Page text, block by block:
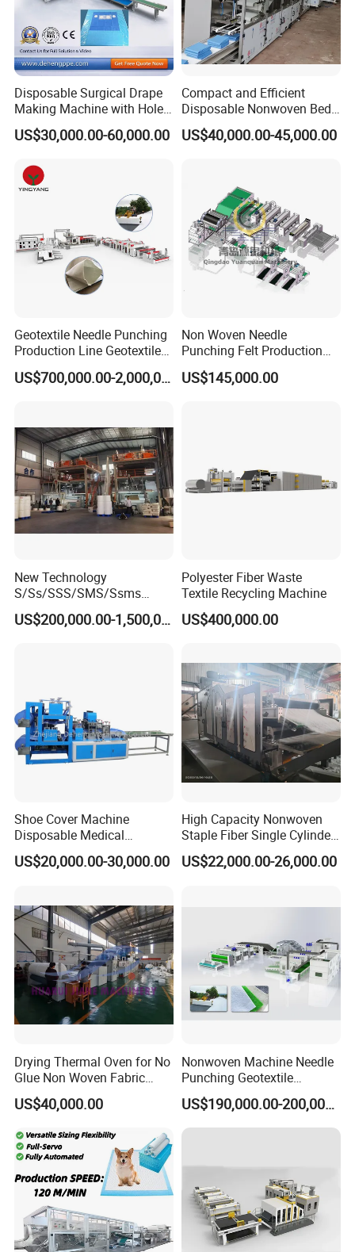
Company Profile
Disposable Surgical Drape
Making Machine with Hole
Punch and Reinforcement
US$30,000.00-60,000.00
Compact and Efficient
Disposable Nonwoven Bed
Sheet Making Machine Full
Auto
US$40,000.00-45,000.00
Geotextile Needle Punching
Production Line Geotextile
Non Woven Machine
US$700,000.00-2,000,000.00
Non Woven Needle
Punching Felt Production
Line with Needle Loom
US$145,000.00
New Technology
S/Ss/SSS/SMS/Ssms
Spunbond Nonwoven Fabric
Making Machine Af-
US$200,000.00-1,500,000.00
Polyester Fiber Waste
Textile Recycling Machine
US$400,000.00
Shoe Cover Machine
Disposable Medical
Overshoe Non Woven PP
SMS Foot Cover Surgical
Machine
US$20,000.00-30,000.00
High Capacity Nonwoven
Staple Fiber Single Cylinder
Double Doffer Carding
Machine for Making
US$22,000.00-26,000.00
Drying Thermal Oven for No
Glue Non Woven Fabric
Production Line/ Glue Free
Wadding Production
Nonwoven Machine
Polyester Wadding Line
US$40,000.00
Nonwoven Machine Needle
Punching Geotextile
Production Line for
Construction
US$190,000.00-200,000.00